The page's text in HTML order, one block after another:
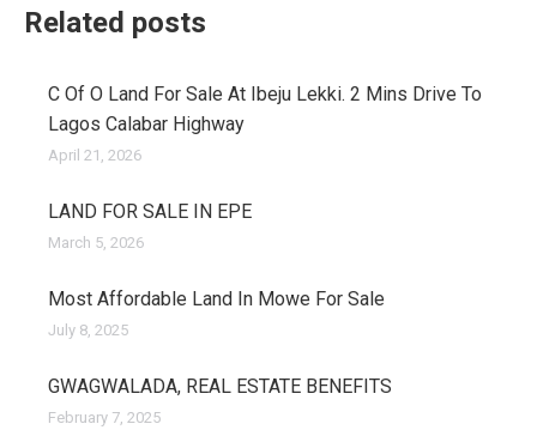
Related posts
C Of O Land For Sale At Ibeju Lekki. 2 Mins Drive To
Lagos Calabar Highway
April 21, 2026
LAND FOR SALE IN EPE
March 5, 2026
Most Affordable Land In Mowe For Sale
July 8, 2025
GWAGWALADA, REAL ESTATE BENEFITS
February 7, 2025